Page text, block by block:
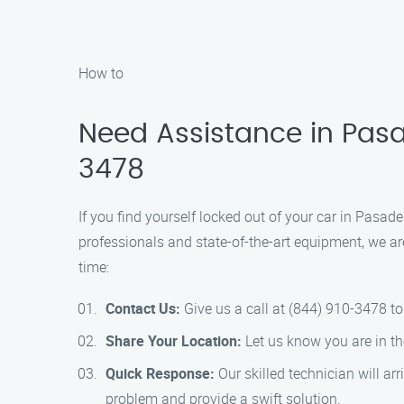
How to
Need Assistance in
3478
If you find yourself locked out of your car in
professionals and state-of-the-art equipment, we
time:
Contact Us: Give us a call at (844) 910-3478
Share Your Location: Let us know you are in
Quick Response: Our skilled technician will
problem and provide a swift solution.